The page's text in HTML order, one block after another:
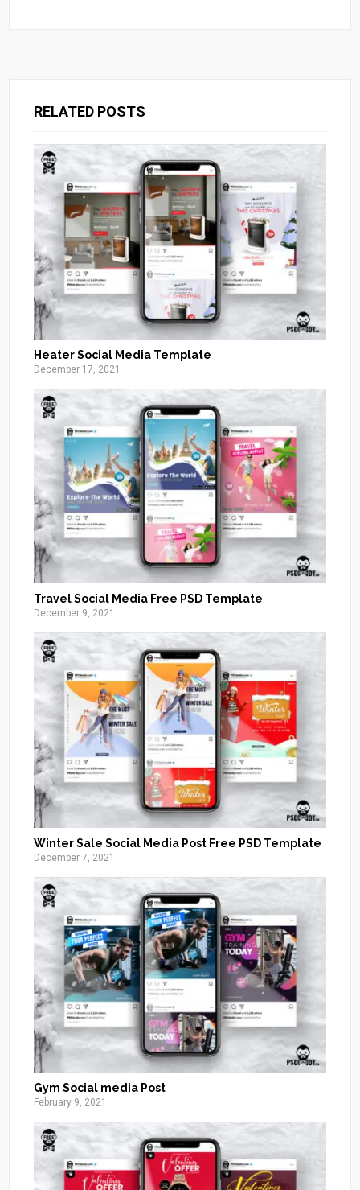
RELATED POSTS
Heater Social Media Template
December 17, 2021
Travel Social Media Free PSD Template
December 9, 2021
Winter Sale Social Media Post Free PSD Template
December 7, 2021
Gym Social media Post
February 9, 2021